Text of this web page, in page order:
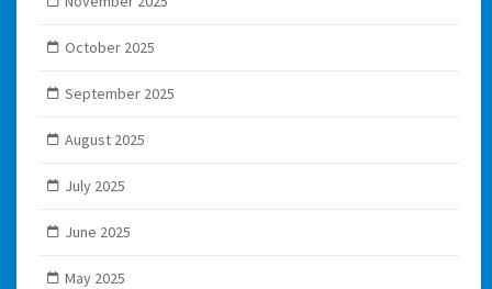
October 2025
September 2025
August 2025
July 2025
June 2025
May 2025